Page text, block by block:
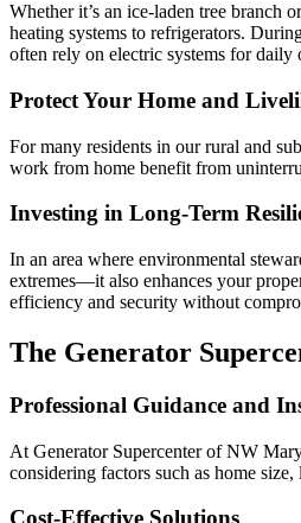
Whether it’s an ice-laden tree branch
heating systems to refrigerators.
often rely on electric systems for daily
Protect Your Home and
For many residents in our rural and
work from home benefit from
Investing in Long-Term
In an area where environmental
extremes—it also enhances your
efficiency and security without
The Generator
Professional Guidance and
At Generator Supercenter of NW
considering factors such as home